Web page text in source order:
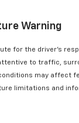
Warning
for the driver’s
to traffic,
may affect
limitations and